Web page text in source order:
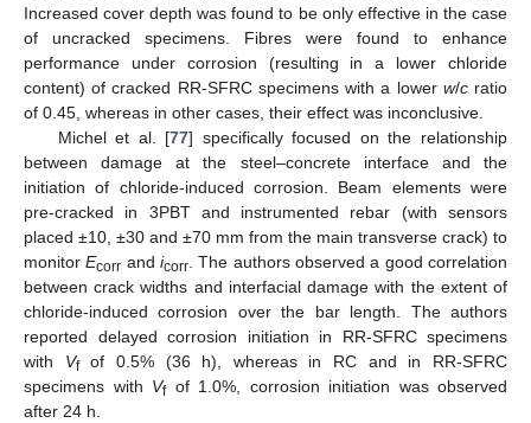
Increased cover depth was found to be only effective in the case
of uncracked specimens. Fibres were found to enhance
performance under corrosion (resulting in a lower chloride
content) of cracked RR-SFRC specimens with a lower w/cratio
of 0.45, whereas in other cases, their effect was inconclusive.
Michel et al. [77] specifically focused on the relationship
between damage at the steel–concrete interface and the
initiation of chloride-induced corrosion. Beam elements were
pre-cracked in 3PBT and instrumented rebar (with sensors
placed ±10, ±30 and ±70 mm from the main transverse crack) to
monitorEcorr andicorr . The authors observed a good correlation
between crack widths and interfacial damage with the extent of
chloride-induced corrosion over the bar length. The authors
reported delayed corrosion initiation in RR-SFRC specimens
with Vfof 0.5% (36 h), whereas in RC and in RR-SFRC
specimens with Vfof 1.0%, corrosion initiation was observed
after 24 h.